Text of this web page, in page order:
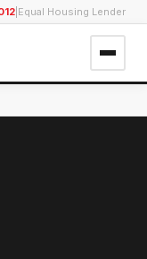
Equal Housing Lender